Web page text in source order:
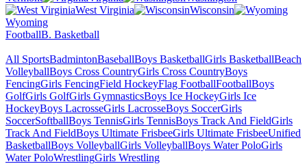
West Virginia
Wisconsin
Wyoming
FootballB. Basketball
All SportsBadmintonBaseballBoys BasketballGirls BasketballBeach
VolleyballBoys Cross CountryGirls Cross CountryBoys
FencingGirls FencingField HockeyFlag FootballFootballBoys
GolfGirls GolfGirls GymnasticsBoys Ice HockeyGirls Ice
HockeyBoys LacrosseGirls LacrosseBoys SoccerGirls
SoccerSoftballBoys TennisGirls TennisBoys Track And FieldGirls
Track And FieldBoys Ultimate FrisbeeGirls Ultimate FrisbeeUnified
BasketballBoys VolleyballGirls VolleyballBoys Water PoloGirls
Water PoloWrestlingGirls Wrestling